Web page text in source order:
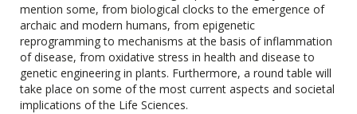
mention some, from biological clocks to the emergence of
archaic and modern humans, from epigenetic
reprogramming to mechanisms at the basis of inflammation
of disease, from oxidative stress in health and disease to
genetic engineering in plants. Furthermore, a round table will
take place on some of the most current aspects and societal
implications of the Life Sciences.